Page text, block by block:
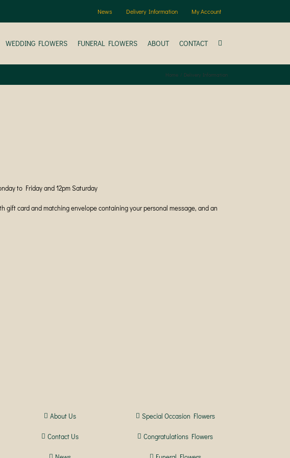
News Delivery Information My Account
WEDDING FLOWERS FUNERAL FLOWERS ABOUT CONTACT
Home Delivery Information
to Friday and 12pm Saturday
gift card and matching envelope containing your personal message, and an
About Us
Contact Us
Special Occasion Flowers
Congratulations Flowers